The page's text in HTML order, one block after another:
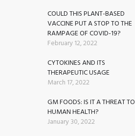
COULD THIS PLANT-BASED
VACCINE PUT A STOP TO THE
RAMPAGE OF COVID-19?
February 12, 2022
CYTOKINES AND ITS
THERAPEUTIC USAGE
March 17, 2022
GM FOODS: IS IT A THREAT TO
HUMAN HEALTH?
January 30, 2022